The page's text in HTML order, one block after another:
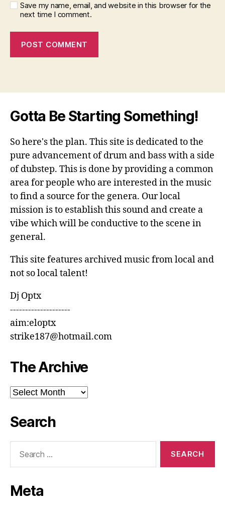
Save my name, email, and website in this browser for the
next time I comment.
Gotta Be Starting Something!
So here's the plan. This site is dedicated to the
pure advancement of drum and bass with a side
of dubstep. This is done by providing a common
area for people who are interested in the music
to find a source for the genera. Our local
mission is to establish this sound and create a
vibe which will be conductive to the scene in
general.
This site features archived music from local and
not so local talent!
Dj Optx
--------------------
aim:eloptx
strike187@hotmail.com
The Archive
The
Archive
Search
Meta